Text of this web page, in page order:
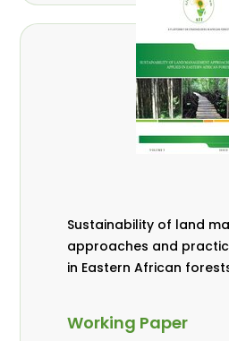
Sustainability of land
approaches and
in Eastern African
Working Paper